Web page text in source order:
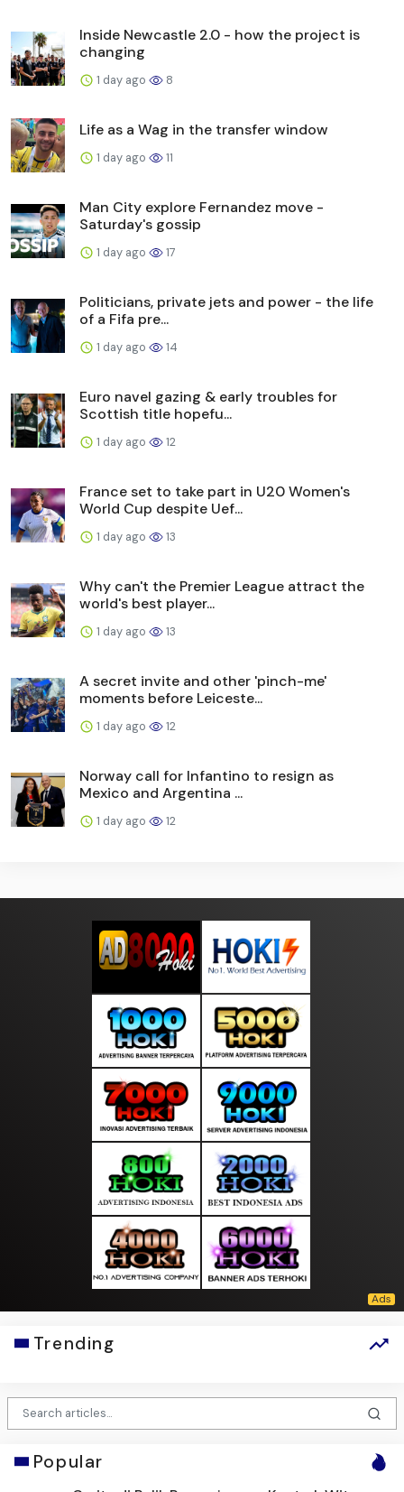
Inside Newcastle 2.0 - how the project is
changing
1 day ago 8
Life as a Wag in the transfer window
1 day ago 11
Man City explore Fernandez move -
Saturday's gossip
1 day ago 17
Politicians, private jets and power - the life
of a Fifa pre...
1 day ago 14
Euro navel gazing & early troubles for
Scottish title hopefu...
1 day ago 12
France set to take part in U20 Women's
World Cup despite Uef...
1 day ago 13
Why can't the Premier League attract the
world's best player...
1 day ago 13
A secret invite and other 'pinch-me'
moments before Leiceste...
1 day ago 12
Norway call for Infantino to resign as
Mexico and Argentina ...
1 day ago 12
Trending
Popular